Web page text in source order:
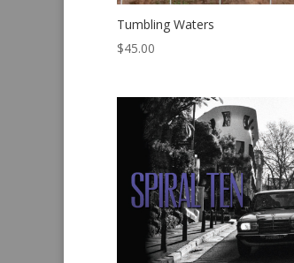
Tumbling Waters
$45.00